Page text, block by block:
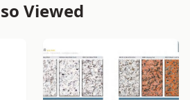
Viewed